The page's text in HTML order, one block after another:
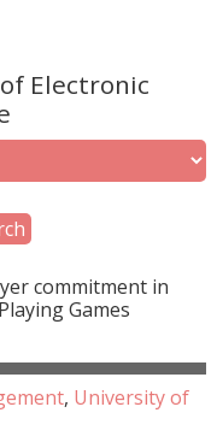
Electronic
commitment in
Games
, University of